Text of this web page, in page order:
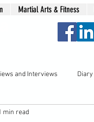
Martial Arts & Fitness
and Interviews
min read